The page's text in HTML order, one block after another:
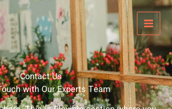
Contact Us
with Our Experts Team